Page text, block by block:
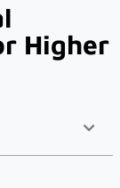
Higher